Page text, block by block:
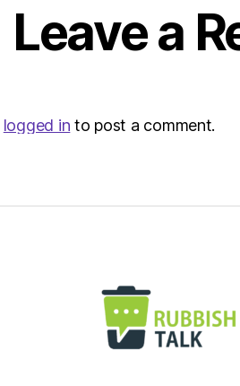
Leave a
logged in to post a comment.